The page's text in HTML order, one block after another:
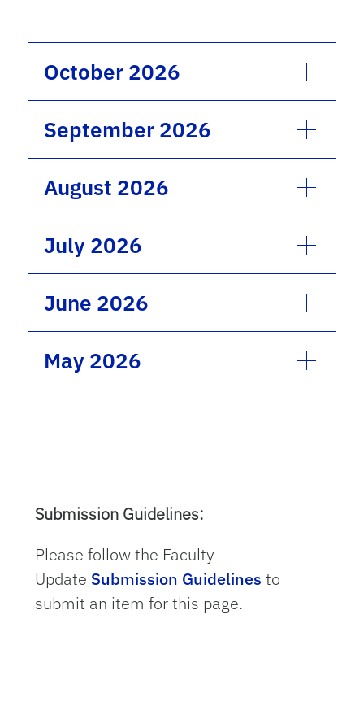
October 2026
September 2026
August 2026
July 2026
June 2026
May 2026
Submission Guidelines:
Please follow the Faculty
Update Submission Guidelines to
submit an item for this page.